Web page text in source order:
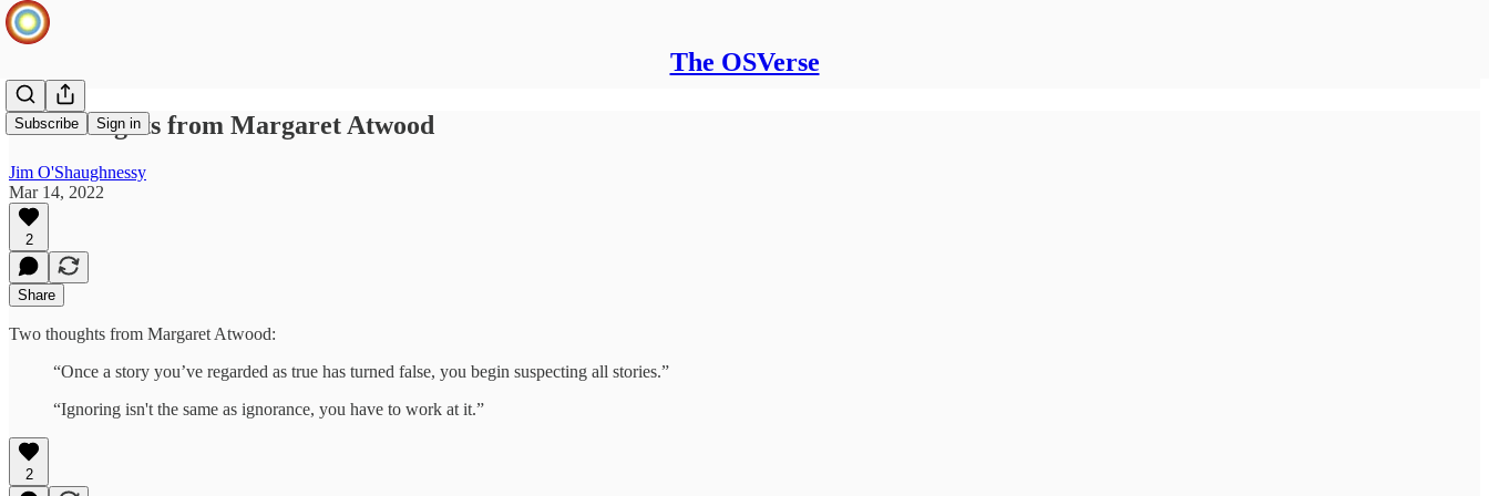
The OSVerse
Subscribe Sign in
Two thoughts from Margaret Atwood
Jim O'Shaughnessy
Mar 14, 2022
2
Share
Two thoughts from Margaret Atwood:
“Once a story you’ve regarded as true has turned false, you begin suspecting all stories.”
“Ignoring isn't the same as ignorance, you have to work at it.”
2